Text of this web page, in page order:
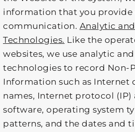
information that you provide
communication. Analytic
Technologies. Like the
websites, we use analytic
technologies to record Non-
Information such as Internet
names, Internet protocol (IP)
software, operating system
patterns, and the dates and